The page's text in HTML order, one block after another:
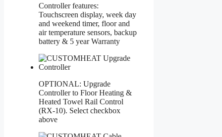
Controller features:
Touchscreen display, week day
and weekend timer, floor and
air temperature sensors, backup
battery & 5 year Warranty
OPTIONAL: Upgrade
Controller to Floor Heating &
Heated Towel Rail Control
(RX-10). Select checkbox
above